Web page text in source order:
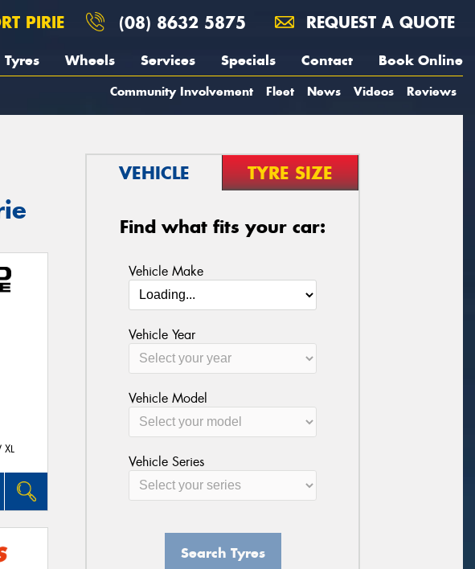
PIRIE (08) 8632 5875 REQUEST A QUOTE
Tyres Wheels Services Specials Contact Book Online
Community Involvement Fleet News Videos Reviews
VEHICLE TYRE SIZE
Find what fits your car:
Vehicle Make
Vehicle Year
Vehicle Model
Vehicle Series
Search Tyres